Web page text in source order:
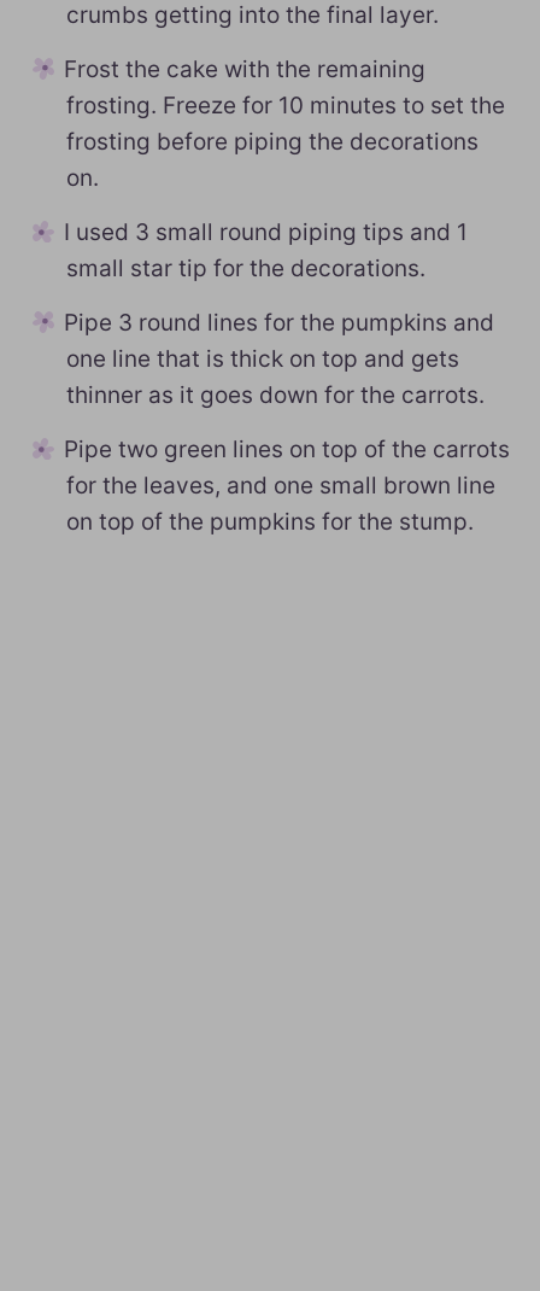
crumbs getting into the final layer.
Frost the cake with the remaining
frosting. Freeze for 10 minutes to set the
frosting before piping the decorations
on.
I used 3 small round piping tips and 1
small star tip for the decorations.
Pipe 3 round lines for the pumpkins and
one line that is thick on top and gets
thinner as it goes down for the carrots.
Pipe two green lines on top of the carrots
for the leaves, and one small brown line
on top of the pumpkins for the stump.